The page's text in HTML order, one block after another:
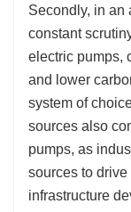
Secondly, in an
constant
electric pumps,
and lower
system of
sources also
pumps, as
sources to drive
infrastructure